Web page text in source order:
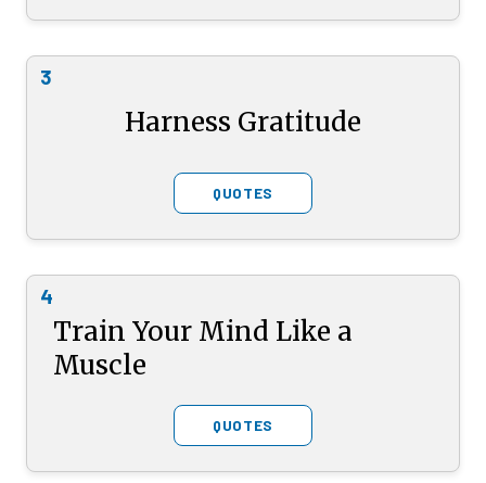
3
Harness Gratitude
QUOTES
4
Train Your Mind Like a
Muscle
QUOTES